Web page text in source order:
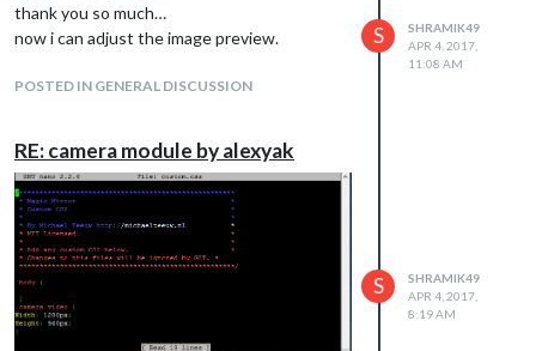
thank you so much…
now i can adjust the image preview.
POSTED IN GENERAL DISCUSSION
S
SHRAMIK49
APR 4, 2017,
11:08 AM
RE: camera module by alexyak
S
SHRAMIK49
APR 4, 2017,
8:19 AM